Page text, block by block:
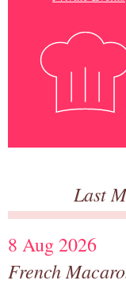
Last
8 Aug 2026
French